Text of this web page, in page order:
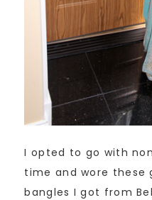
I opted to go with
time and wore these
bangles I got from